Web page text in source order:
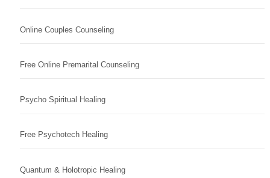
Online Couples Counseling
Free Online Premarital Counseling
Psycho Spiritual Healing
Free Psychotech Healing
Quantum & Holotropic Healing